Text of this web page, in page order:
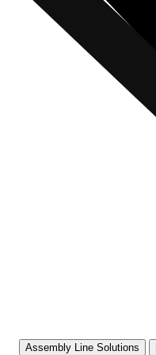
Assembly Line Solutions